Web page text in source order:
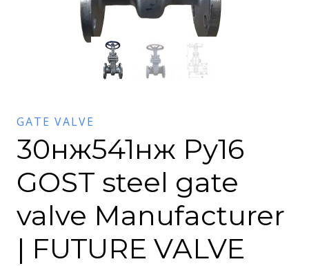
GATE VALVE
30нж541нж Ру16
GOST steel gate
valve Manufacturer
| FUTURE VALVE